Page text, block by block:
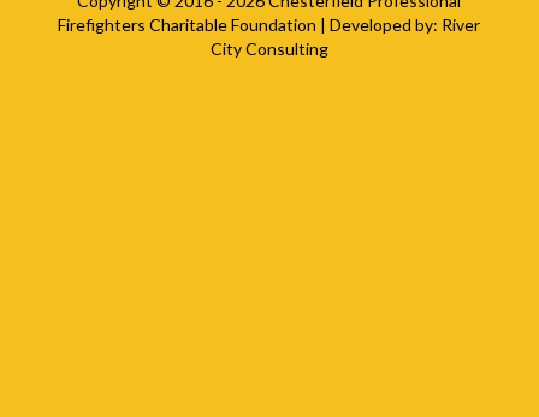
Firefighters Charitable Foundation | Developed by: River
City Consulting